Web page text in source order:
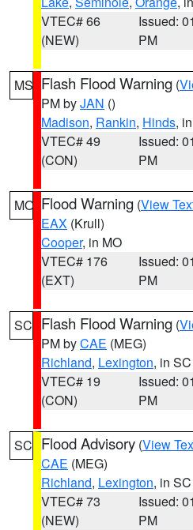
VTEC# 66
(NEW)
Issued:
PM
MS Flash Flood Warning (
PM byJAN ()
Madison, Rankin, Hinds,
VTEC# 49
(CON)
Issued:
PM
MO Flood Warning (View
EAX (Krull)
Cooper, in MO
VTEC# 176
(EXT)
Issued:
PM
SC Flash Flood Warning (
PM byCAE (MEG)
Richland, Lexington, in SC
VTEC# 19
(CON)
Issued:
PM
SC Flood Advisory (View
CAE (MEG)
Richland, Lexington, in SC
VTEC# 73
(NEW)
Issued:
PM